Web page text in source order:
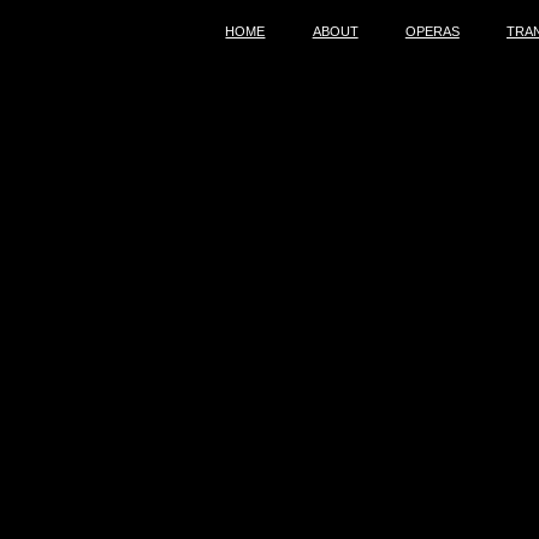
HOME ABOUT OPERAS